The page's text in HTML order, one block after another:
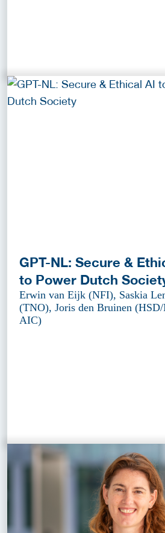
GPT-NL: Secure &
to Power Dutch
Erwin van Eijk (NFI), Saskia
(TNO), Joris den Bruinen
AIC)